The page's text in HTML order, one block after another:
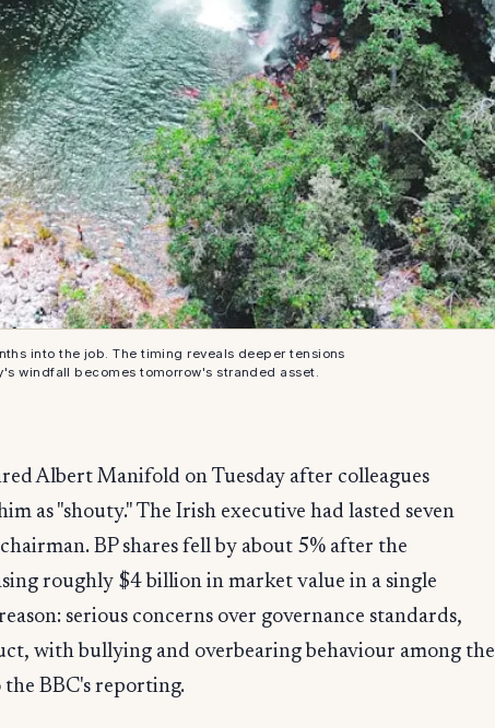
into the job. The timing reveals deeper tensions
windfall becomes tomorrow's stranded asset.
Albert Manifold on Tuesday after colleagues
as "shouty." The Irish executive had lasted seven
BP shares fell by about 5% after the
roughly $4 billion in market value in a single
serious concerns over governance standards,
with bullying and overbearing behaviour among the
the BBC's reporting.